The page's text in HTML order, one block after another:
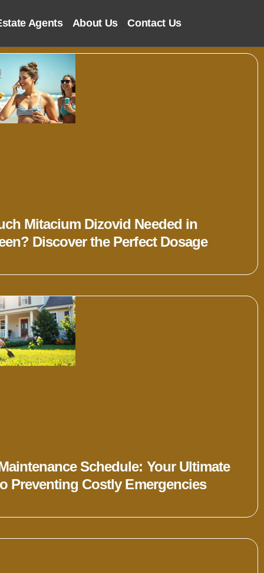
Agents About Us Contact Us
Mitacium Dizovid Needed in
Discover the Perfect Dosage
Schedule: Your Ultimate
Preventing Costly Emergencies